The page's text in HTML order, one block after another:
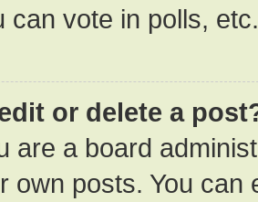
can vote in polls, etc.
or delete a
are a board
own posts. You